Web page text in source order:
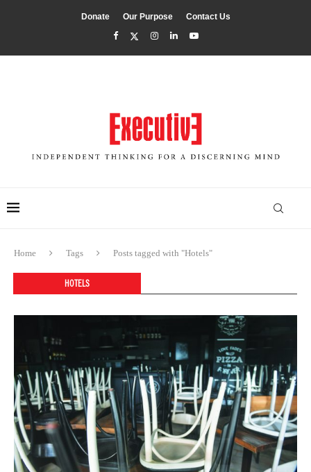
Donate Our Purpose Contact Us
Home Tags Posts tagged with "Hotels"
HOTELS